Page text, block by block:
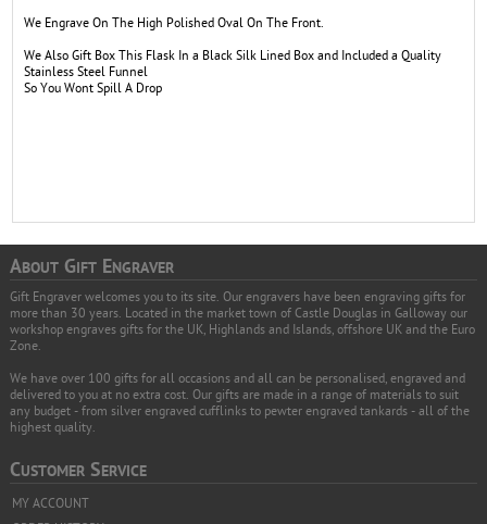
We Engrave On The High Polished Oval On The Front.
We Also Gift Box This Flask In a Black Silk Lined Box and Included a Quality
Stainless Steel Funnel
So You Wont Spill A Drop
ABOUTGIFTENGRAVER
Gift Engraver welcomes you to its site. Our engravers have been engraving gifts for
more than 30 years. Located in the market town of Castle Douglas in Galloway our
workshop engraves gifts for the UK, Highlands and Islands, offshore UK and the Euro
Zone.
We have over 100 gifts for all occasions and all can be personalised, engraved and
delivered to you at no extra cost. Our gifts are made in a range of materials to suit
any budget - from silver engraved cufflinks to pewter engraved tankards - all of the
highest quality.
CUSTOMERSERVICE
MY ACCOUNT